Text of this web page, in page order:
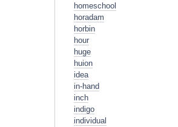
homeschool
horadam
horbin
hour
huge
huion
idea
in-hand
inch
indigo
individual